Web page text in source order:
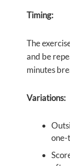
Timing:
The
and be
minutes
Variations:
one-